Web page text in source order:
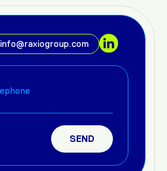
info@raxiogroup.com